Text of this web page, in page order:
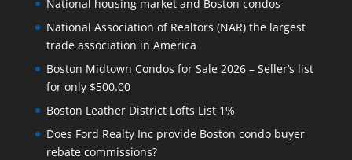
National housing market and Boston condos
National Association of Realtors (NAR) the largest
trade association in America
Boston Midtown Condos for Sale 2026 – Seller’s list
for only $500.00
Boston Leather District Lofts List 1%
Does Ford Realty Inc provide Boston condo buyer
rebate commissions?